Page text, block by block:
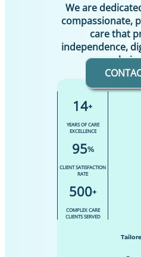
We are
compassionate,
care that
independence,
14+
YEARS OF CARE
EXCELLENCE
95%
CLIENT SATISFACTION
RATE
500+
COMPLEX CARE
CLIENTS SERVED